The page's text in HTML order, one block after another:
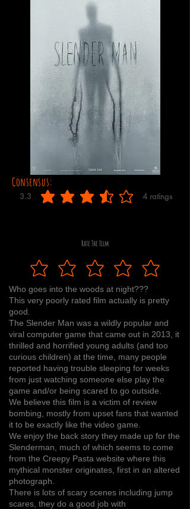
Consensus:
3.3 4 ratings
average rating is 3.3 out of 5, based on 4 votes,
Rate The Film
Who goes into the woods at night???
This very poorly rated film actually is pretty
good.
The Slender Man was a wildly popular and
viral computer game that came out in 2013, it
thrilled and horrified young adults (and too
curious children) at the time, many people
reported having trouble sleeping for weeks
from just watching someone else play the
game and/or being scared to go outside.
We believe this film is a victim of review
bombing, mostly from upset fans that wanted
it to be exactly like the video game.
We enjoy the back story they made up for the
Slenderman, much of which seems to come
from the Creepy Pasta website where this
mythical monster originates, first in an altered
photograph.
There is lots of scary scenes including jump
scares, they do a good job with